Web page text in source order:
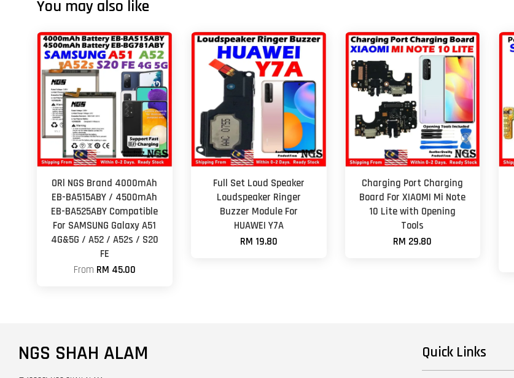
You may also like
ORl NGS Brand 4000mAh
EB-BA515ABY / 4500mAh
EB-BA525ABY Compatible
For SAMSUNG Galaxy A51
4G&5G / A52 / A52s / S20
FE
From RM 45.00
Full Set Loud Speaker
Loudspeaker Ringer
Buzzer Module For
HUAWEI Y7A
RM 19.80
Charging Port Charging
Board For XIAOMI Mi Note
10 Lite with Opening
Tools
RM 29.80
NGS SHAH ALAM Quick Links